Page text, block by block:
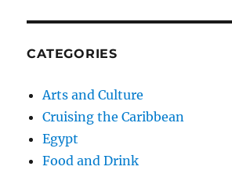
CATEGORIES
Arts and Culture
Cruising the Caribbean
Egypt
Food and Drink